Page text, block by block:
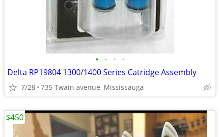
• • • •
Delta RP19804 1300/1400 Series Catridge Assembly
7/28 735 Twain avenue, Mississauga
$450